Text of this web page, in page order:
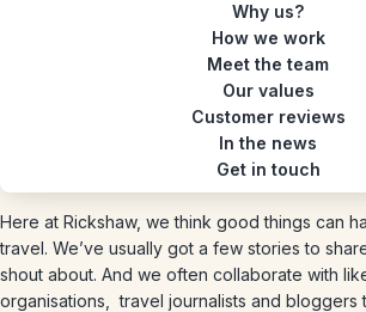
Why us?
How we work
Meet the team
Our values
Customer reviews
In the news
Get in touch
Here at Rickshaw, we think good things can
travel. We’ve usually got a few stories to
shout about. And we often collaborate with
organisations, travel journalists and bloggers